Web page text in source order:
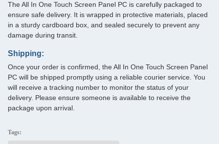
The All In One Touch Screen Panel PC is carefully packaged to
ensure safe delivery. It is wrapped in protective materials, placed
in a sturdy cardboard box, and sealed securely to prevent any
damage during transit.
Shipping:
Once your order is confirmed, the All In One Touch Screen Panel
PC will be shipped promptly using a reliable courier service. You
will receive a tracking number to monitor the status of your
delivery. Please ensure someone is available to receive the
package upon arrival.
Tags: